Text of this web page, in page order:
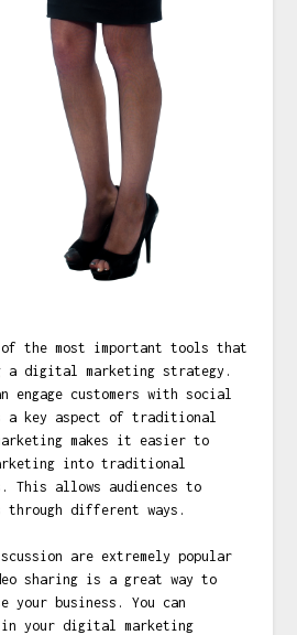
the most important tools that
a digital marketing strategy.
engage customers with social
a key aspect of traditional
makes it easier to
into traditional
This allows audiences to
different ways.
are extremely popular
sharing is a great way to
your business. You can
your digital marketing